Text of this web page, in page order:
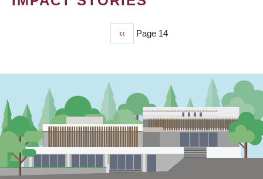
Previous
page
‹‹ Page 14